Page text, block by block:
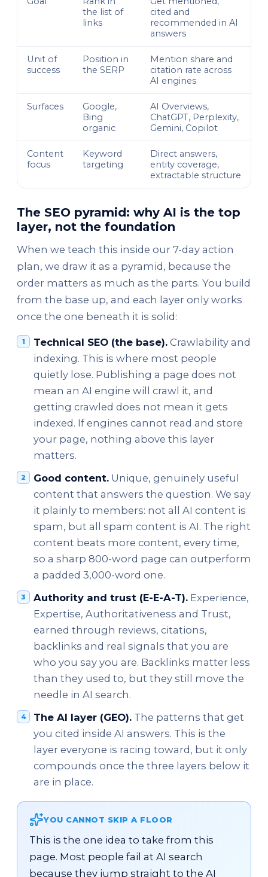
the list of
links
cited and
recommended in AI
answers
Unit of
success
Position in
the SERP
Mention share and
citation rate across
AI engines
Surfaces
Google,
Bing
organic
AI Overviews,
ChatGPT, Perplexity,
Gemini, Copilot
Content
focus
Keyword
targeting
Direct answers,
entity coverage,
extractable structure
The SEO pyramid: why AI is the top
layer, not the foundation
When we teach this inside our 7-day action
plan, we draw it as a pyramid, because the
order matters as much as the parts. You build
from the base up, and each layer only works
once the one beneath it is solid:
Technical SEO (the base). Crawlability and
indexing. This is where most people
quietly lose. Publishing a page does not
mean an AI engine will crawl it, and
getting crawled does not mean it gets
indexed. If engines cannot read and store
your page, nothing above this layer
matters.
Good content. Unique, genuinely useful
content that answers the question. We say
it plainly to members: not all AI content is
spam, but all spam content is AI. The right
content beats more content, every time,
so a sharp 800-word page can outperform
a padded 3,000-word one.
Authority and trust (E-E-A-T). Experience,
Expertise, Authoritativeness and Trust,
earned through reviews, citations,
backlinks and real signals that you are
who you say you are. Backlinks matter less
than they used to, but they still move the
needle in AI search.
The AI layer (GEO). The patterns that get
you cited inside AI answers. This is the
layer everyone is racing toward, but it only
compounds once the three layers below it
are in place.
YOU CANNOT SKIP A FLOOR
This is the one idea to take from this
page. Most people fail at AI search
because they jump straight to the AI